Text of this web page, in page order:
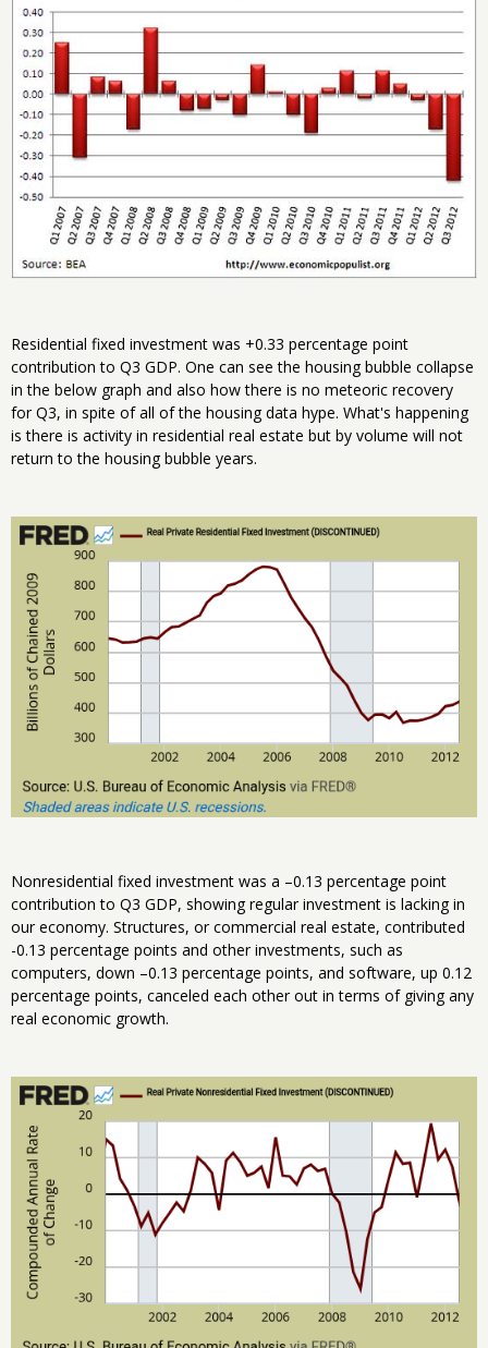
Residential fixed investment was +0.33 percentage point
contribution to Q3 GDP. One can see the housing bubble collapse
in the below graph and also how there is no meteoric recovery
for Q3, in spite of all of the housing data hype. What's happening
is there is activity in residential real estate but by volume will not
return to the housing bubble years.
Nonresidential fixed investment was a –0.13 percentage point
contribution to Q3 GDP, showing regular investment is lacking in
our economy. Structures, or commercial real estate, contributed
-0.13 percentage points and other investments, such as
computers, down –0.13 percentage points, and software, up 0.12
percentage points, canceled each other out in terms of giving any
real economic growth.